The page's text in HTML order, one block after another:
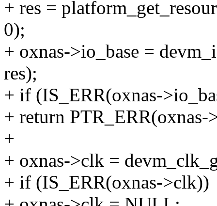
+ res =
0);
+ oxnas->io_base =
res);
+ if (IS_ERR(oxnas-
+ return PTR_ERR(oxnas-
+
+ oxnas->clk =
+ if (IS_ERR(oxnas->clk))